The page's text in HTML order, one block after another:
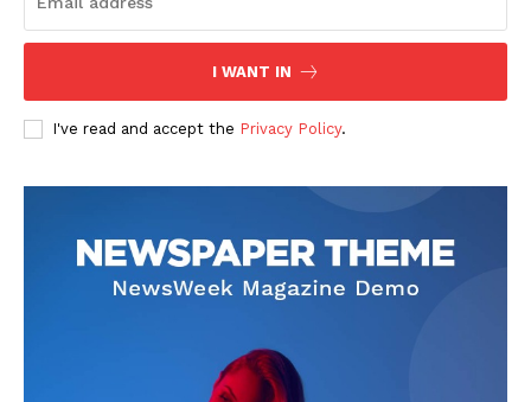
I WANT IN
I've read and accept the Privacy Policy.